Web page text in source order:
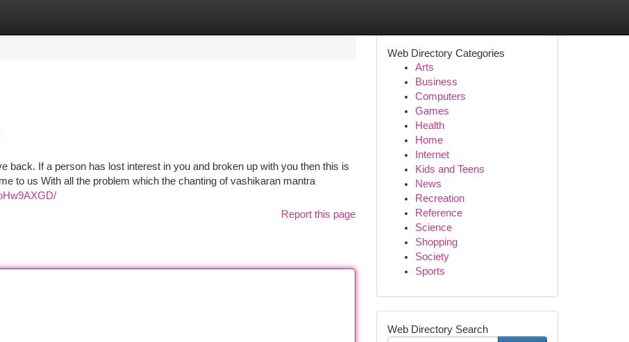
back. If a person has lost interest in you and broken up with you then this is
to us With all the problem which the chanting of vashikaran mantra
Report this page
Web Directory Categories
Arts
Business
Computers
Games
Health
Home
Internet
Kids and Teens
News
Recreation
Reference
Science
Shopping
Society
Sports
Web Directory Search